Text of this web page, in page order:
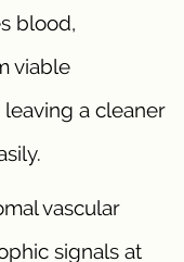
blood,
viable
a cleaner
vascular
signals at